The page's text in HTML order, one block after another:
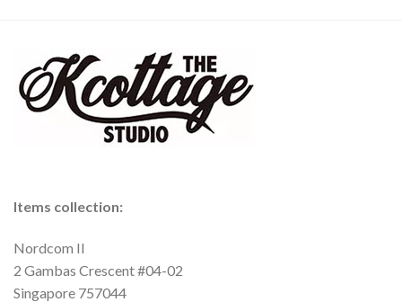
Items collection:
Nordcom II
2 Gambas Crescent #04-02
Singapore 757044